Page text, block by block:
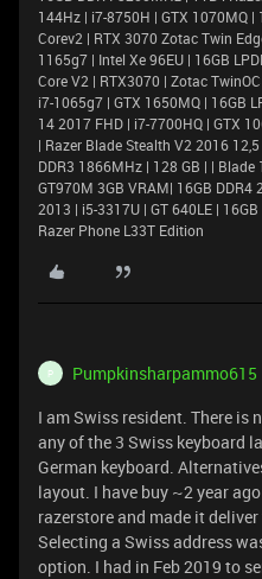
144Hz | i7-8750H | GTX 1070MQ |
Corev2 | RTX 3070 Zotac Twin
1165g7 | Intel Xe 96EU | 16GB
Core V2 | RTX3070 | Zotac
i7-1065g7 | GTX 1650MQ | 16GB
14 2017 FHD | i7-7700HQ | GTX
| Razer Blade Stealth V2 2016
DDR3 1866MHz | 128 GB | |
GT970M 3GB VRAM| 16GB DDR4
2013 | i5-3317U | GT 640LE |
Razer Phone L33T Edition
P Pumpkinsharpammo615
I am Swiss resident. There is
any of the 3 Swiss keyboard
German keyboard.
layout. I have buy ~2 year
razerstore and made it
Selecting a Swiss address
option. I had in Feb 2019 to